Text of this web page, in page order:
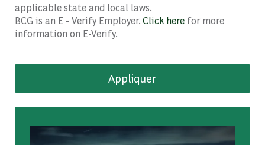
applicable state and local laws.
BCG is an E - Verify Employer.Click here for more
information on E-Verify.
Appliquer